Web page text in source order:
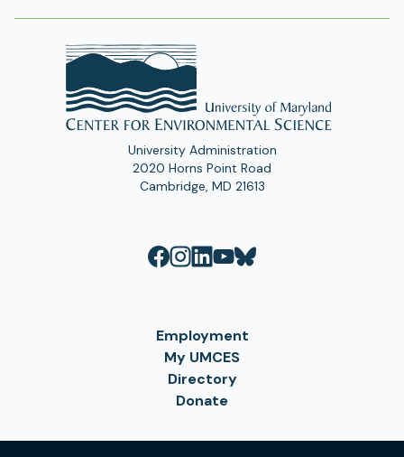
University Administration
2020 Horns Point Road
Cambridge, MD 21613
Employment
My UMCES
Directory
Donate